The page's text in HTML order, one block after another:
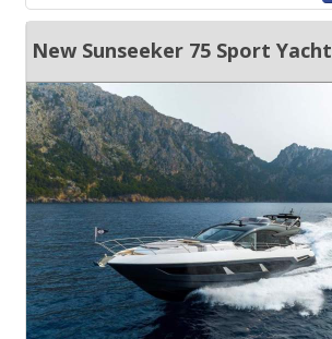
New Sunseeker 75 Sport Yacht